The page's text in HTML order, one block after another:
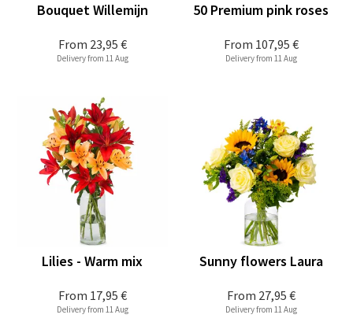
From 23,95 €
Bouquet Willemijn
Delivery from 11 Aug
From 107,95 €
50 Premium pink roses
Delivery from 11 Aug
From 17,95 €
Lilies - Warm mix
Delivery from 11 Aug
From 27,95 €
Sunny flowers Laura
Delivery from 11 Aug